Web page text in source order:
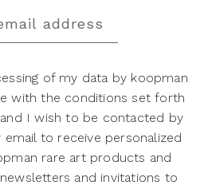
of my data by koopman
with the conditions set forth
I wish to be contacted by
to receive personalized
rare art products and
and invitations to